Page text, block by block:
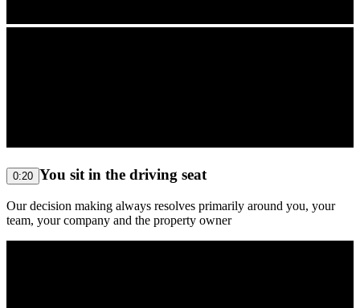
0:20 You sit in the driving seat
Our decision making always resolves primarily around you, your
team, your company and the property owner